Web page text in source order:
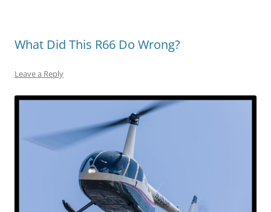
What Did This R66 Do Wrong?
Leave a Reply